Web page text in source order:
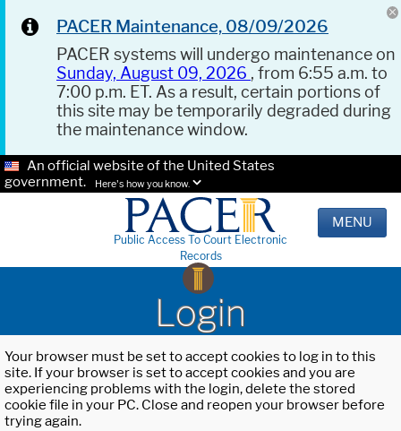
PACER Maintenance, 08/09/2026
PACER systems will undergo maintenance on
Sunday, August 09, 2026 , from 6:55 a.m. to
7:00 p.m. ET. As a result, certain portions of
this site may be temporarily degraded during
the maintenance window.
An official website of the United States
government.
Here's how you know.
Public Access To Court Electronic
Records
MENU
Login
Your browser must be set to accept cookies to log in to this
site. If your browser is set to accept cookies and you are
experiencing problems with the login, delete the stored
cookie file in your PC. Close and reopen your browser before
trying again.